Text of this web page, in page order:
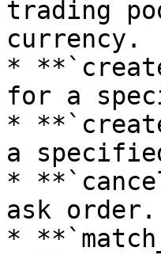
trading
currency.
*
for a
*
a
*
ask order.
*